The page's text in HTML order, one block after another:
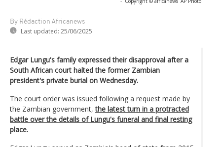
By Rédaction Africanews
Last updated: 25/06/2025
Edgar Lungu's family expressed their disapproval after a
South African court halted the former Zambian
president's private burial on Wednesday.
The court order was issued following a request made by
the Zambian government,the latest turn in a protracted
battle over the details of Lungu's funeral and final resting
place.